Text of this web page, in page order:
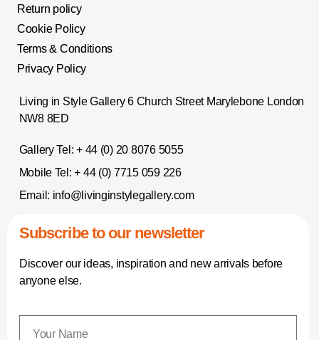
Return policy
Cookie Policy
Terms & Conditions
Privacy Policy
Living in Style Gallery 6 Church Street Marylebone London
NW8 8ED
Gallery Tel: + 44 (0) 20 8076 5055
Mobile Tel: + 44 (0) 7715 059 226
Email: info@livinginstylegallery.com
Subscribe to our newsletter
Discover our ideas, inspiration and new arrivals before
anyone else.